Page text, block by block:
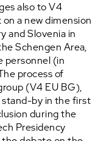
also to V4
a new dimension
and Slovenia in
Schengen Area,
personnel (in
process of
(V4 EU BG),
by in the first
during the
Presidency